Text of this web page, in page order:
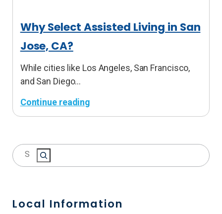
A
s
i
s
t
v
g
Why Select Assisted Living in San
Jose, CA?
While cities like Los Angeles, San Francisco,
and San Diego…
Continue reading
:
S
e
S
e
h
Local Information